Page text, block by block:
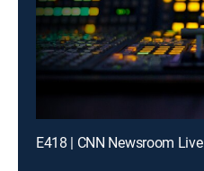
E418 | CNN Newsroom Live